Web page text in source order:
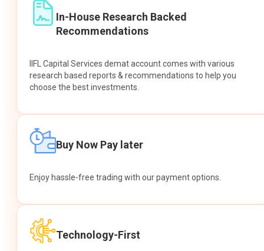
In-House Research Backed
Recommendations
IIFL Capital Services demat account comes with various
research based reports & recommendations to help you
choose the best investments.
Buy Now Pay later
Enjoy hassle-free trading with our payment options.
Technology-First